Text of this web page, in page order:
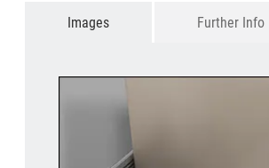
Images Further Info